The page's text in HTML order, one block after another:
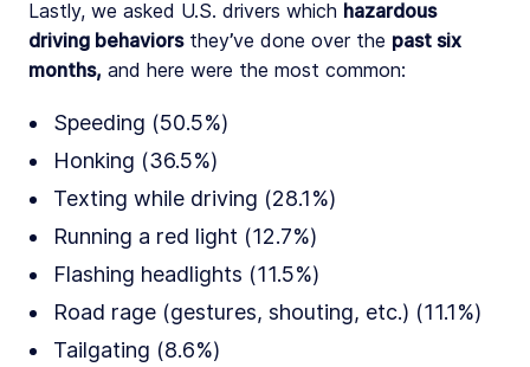
Lastly, we asked U.S. drivers which hazardous
driving behaviorsthey’ve done over the past six
months, and here were the most common:
Speeding (50.5%)
Honking (36.5%)
Texting while driving (28.1%)
Running a red light (12.7%)
Flashing headlights (11.5%)
Road rage (gestures, shouting, etc.) (11.1%)
Tailgating (8.6%)